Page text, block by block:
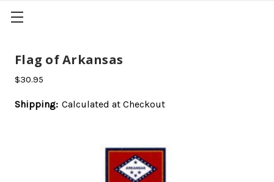
Flag of Arkansas
$30.95
Shipping: Calculated at Checkout